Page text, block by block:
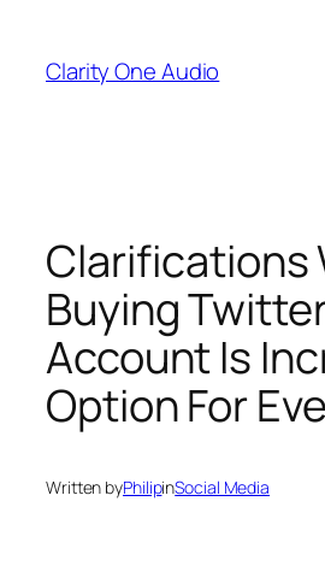
content
Clarity One Audio
Clarifications
Buying
Account Is
Option For
Written byPhilipinSocial Media